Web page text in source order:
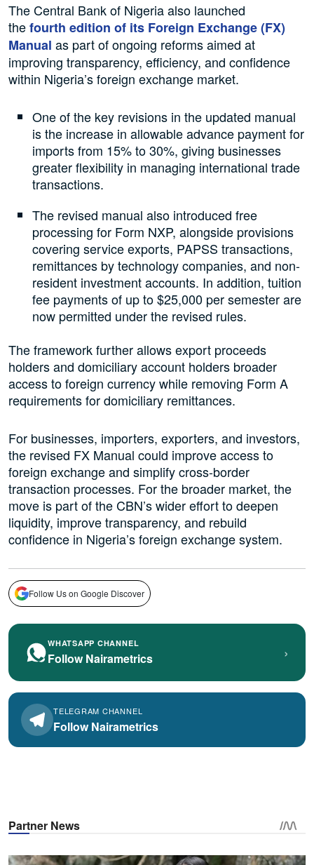
The Central Bank of Nigeria also launched
thefourth edition of its Foreign Exchange (FX)
Manual as part of ongoing reforms aimed at
improving transparency, efficiency, and confidence
within Nigeria’s foreign exchange market.
One of the key revisions in the updated manual
is the increase in allowable advance payment for
imports from 15% to 30%, giving businesses
greater flexibility in managing international trade
transactions.
The revised manual also introduced free
processing for Form NXP, alongside provisions
covering service exports, PAPSS transactions,
remittances by technology companies, and non-
resident investment accounts. In addition, tuition
fee payments of up to $25,000 per semester are
now permitted under the revised rules.
The framework further allows export proceeds
holders and domiciliary account holders broader
access to foreign currency while removing Form A
requirements for domiciliary remittances.
For businesses, importers, exporters, and investors,
the revised FX Manual could improve access to
foreign exchange and simplify cross-border
transaction processes. For the broader market, the
move is part of the CBN’s wider effort to deepen
liquidity, improve transparency, and rebuild
confidence in Nigeria’s foreign exchange system.
Follow Us on Google Discover
WHATSAPP CHANNEL
Follow Nairametrics ›
TELEGRAM CHANNEL
Follow Nairametrics